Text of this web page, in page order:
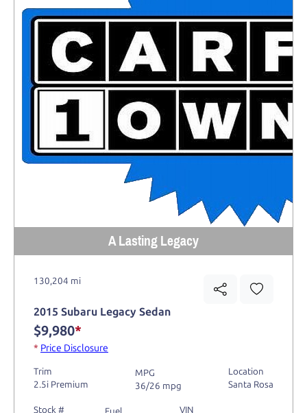
A Lasting Legacy
130,204 mi
2015 Subaru Legacy Sedan
$9,980*
* Price Disclosure
Trim
2.5i Premium
MPG
36/26 mpg
Location
Santa Rosa
Stock # VIN